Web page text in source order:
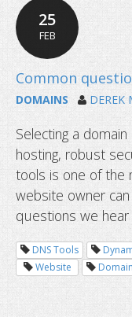
25
FEB
Common
DOMAINS DEREK
Selecting a
hosting, robust
tools is one of the
website owner
questions we
DNS Tools
Website